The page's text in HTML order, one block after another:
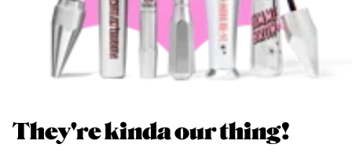
They're kinda our thing!